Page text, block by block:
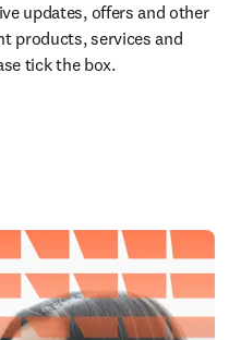
updates, offers and other
products, services and
in new tab/window
tick the box.